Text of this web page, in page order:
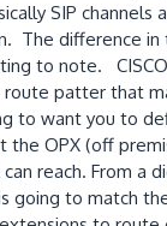
SIP channels
The difference
to note.
route patter that
to want you to
the OPX (off
reach. From a
going to match